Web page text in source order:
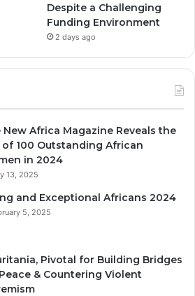
Despite a Challenging
Funding Environment
2 days ago
New Africa Magazine Reveals the
of 100 Outstanding African
in 2024
13, 2025
and Exceptional Africans 2024
5, 2025
Pivotal for Building Bridges
& Countering Violent